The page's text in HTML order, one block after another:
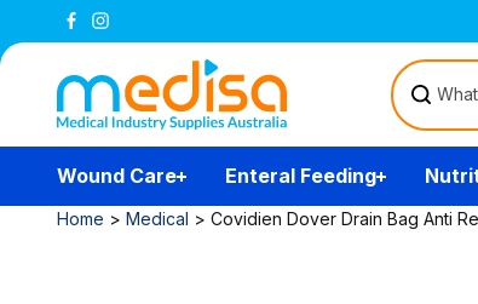
Skip to
content
All prices are inclusive of GST
Wound Care Enteral Feeding
Home > Medical > Covidien Dover Drain Bag Anti